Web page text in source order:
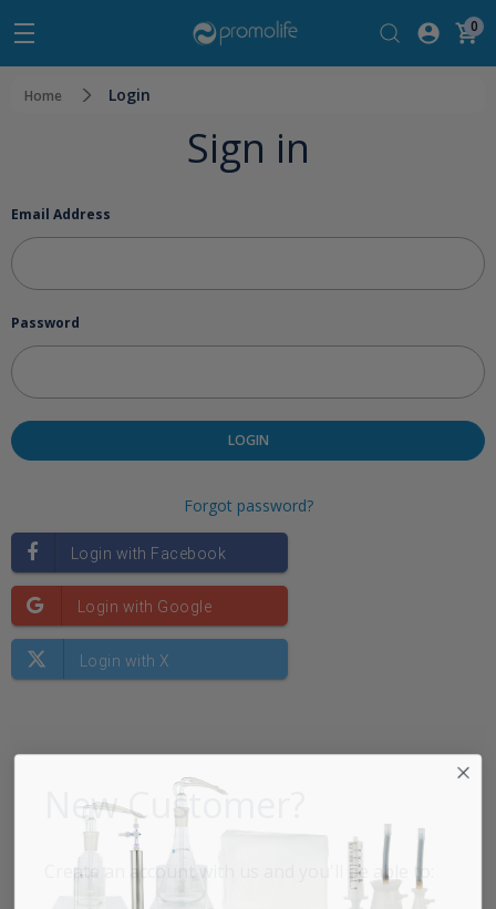
0
Home Login
Sign in
Email Address
Password
Forgot password?
New Customer?
Create an account with us and you'll be able to: